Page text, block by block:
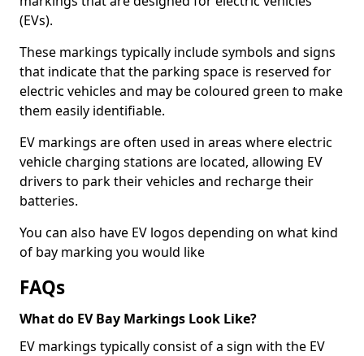
(EVs).
These markings typically include symbols and signs
that indicate that the parking space is reserved for
electric vehicles and may be coloured green to make
them easily identifiable.
EV markings are often used in areas where electric
vehicle charging stations are located, allowing EV
drivers to park their vehicles and recharge their
batteries.
You can also have EV logos depending on what kind
of bay marking you would like
FAQs
What do EV Bay Markings Look Like?
EV markings typically consist of a sign with the EV